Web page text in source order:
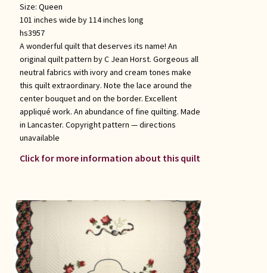
Size: Queen
101 inches wide by 114 inches long
hs3957
A wonderful quilt that deserves its name! An
original quilt pattern by C Jean Horst. Gorgeous all
neutral fabrics with ivory and cream tones make
this quilt extraordinary. Note the lace around the
center bouquet and on the border. Excellent
appliqué work. An abundance of fine quilting. Made
in Lancaster. Copyright pattern — directions
unavailable
Click for more information about this quilt